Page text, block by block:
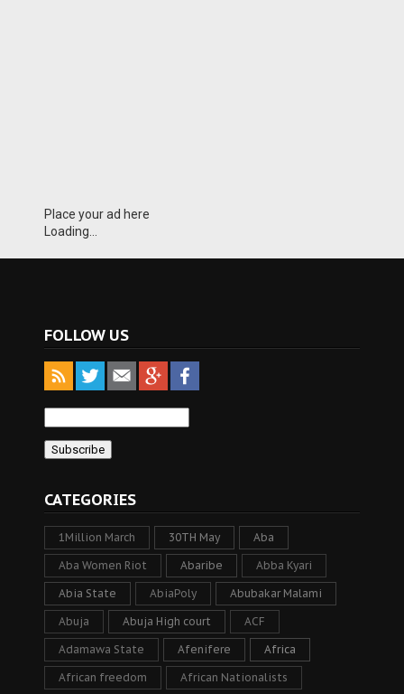
Place your ad here
Loading...
FOLLOW US
CATEGORIES
1Million March 30TH May Aba
Aba Women Riot Abaribe Abba Kyari
Abia State AbiaPoly Abubakar Malami
Abuja Abuja High court ACF
Adamawa State Afenifere Africa
African freedom African Nationalists